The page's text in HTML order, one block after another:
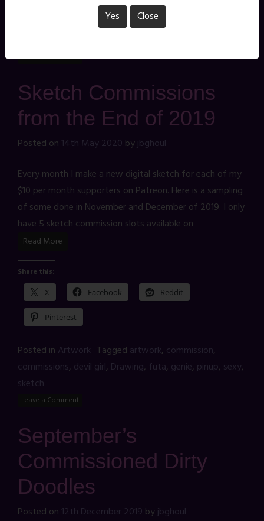
Taggedcommission
Leave a Comment
Sketch Commissions
from the End of 2019
Posted on 14th May 2020 byjbghoul
Every month I make a new digital sketch for each of my
$10 per month supporters on Patreon. Here is a sampling
of some done in November and December of 2019. I only
have 5 sketch commission slots available on
Read More
Share this:
X Facebook Reddit
Pinterest
Posted in Artwork Tagged artwork, commission,
commissions, devil girl, Drawing, futa, genie, pinup, sexy,
sketch
Leave a Comment
September’s
Commissioned Dirty
Doodles
Posted on 12th December 2019 byjbghoul
Yes
Close